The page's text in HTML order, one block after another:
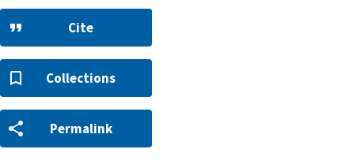
Cite
Collections
Permalink